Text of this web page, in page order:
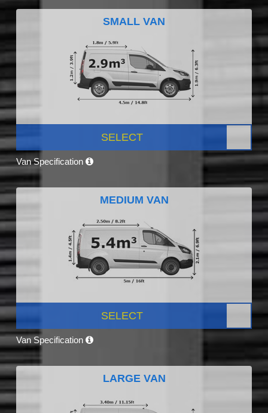
SMALL VAN
SELECT
Van Specification
MEDIUM VAN
SELECT
Van Specification
LARGE VAN